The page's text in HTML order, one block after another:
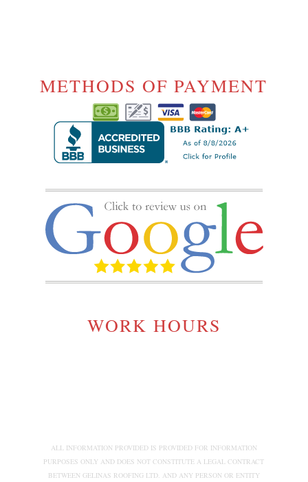
METHODS OF PAYMENT
WORK HOURS
ALL INFORMATION PROVIDED IS PROVIDED FOR INFORMATION
PURPOSES ONLY AND DOES NOT CONSTITUTE A LEGAL CONTRACT
BETWEEN GELINAS ROOFING LTD. AND ANY PERSON OR ENTITY